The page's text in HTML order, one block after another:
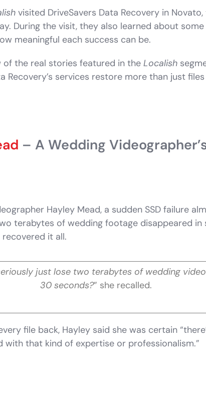
visited DriveSavers Data Recovery in
During the visit, they also learned about
meaningful each success can be.
of the real stories featured in the Localish
Recovery’s services restore more than just files
– A Wedding
Hayley Mead, a sudden SSD failure
terabytes of wedding footage disappeared
recovered it all.
just lose two terabytes of wedding
30 seconds?” she recalled.
file back, Hayley said she was certain
with that kind of expertise or professionalism.”